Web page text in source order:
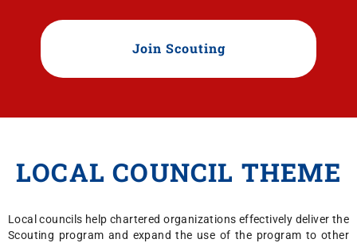
Join Scouting
LOCAL COUNCIL THEME
Local councils help chartered organizations effectively deliver the
Scouting program and expand the use of the program to other